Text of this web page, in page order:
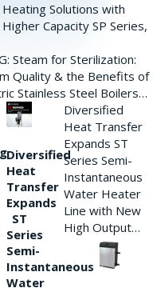
Solutions with
Capacity SP Series,
Steam for Sterilization:
Quality & the Benefits of
Stainless Steel Boilers…
Diversified
Heat
Transfer
Expands
ST
Series
Semi-
Instantaneous
Water
Diversified
Heat Transfer
Expands ST
Series Semi-
Instantaneous
Water Heater
Line with New
High Output…